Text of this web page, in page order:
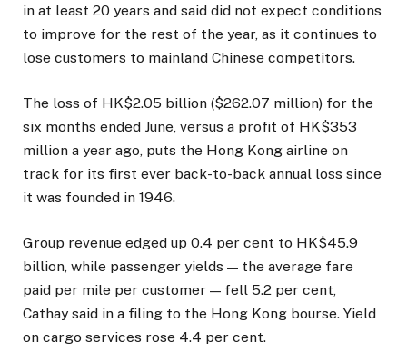
in at least 20 years and said did not expect conditions
to improve for the rest of the year, as it continues to
lose customers to mainland Chinese competitors.
The loss of HK$2.05 billion ($262.07 million) for the
six months ended June, versus a profit of HK$353
million a year ago, puts the Hong Kong airline on
track for its first ever back-to-back annual loss since
it was founded in 1946.
Group revenue edged up 0.4 per cent to HK$45.9
billion, while passenger yields — the average fare
paid per mile per customer — fell 5.2 per cent,
Cathay said in a filing to the Hong Kong bourse. Yield
on cargo services rose 4.4 per cent.